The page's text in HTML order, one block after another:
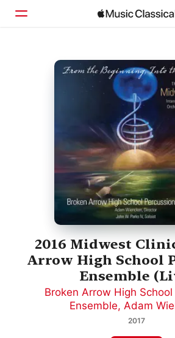
Home
2016 Midwest
Arrow High School
Ensemble
Broken Arrow High
Ensemble, Adam
2017